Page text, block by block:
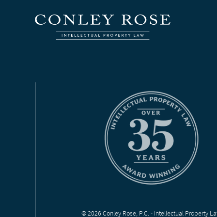
© 2026 Conley Rose, P.C. - Intellectual Property